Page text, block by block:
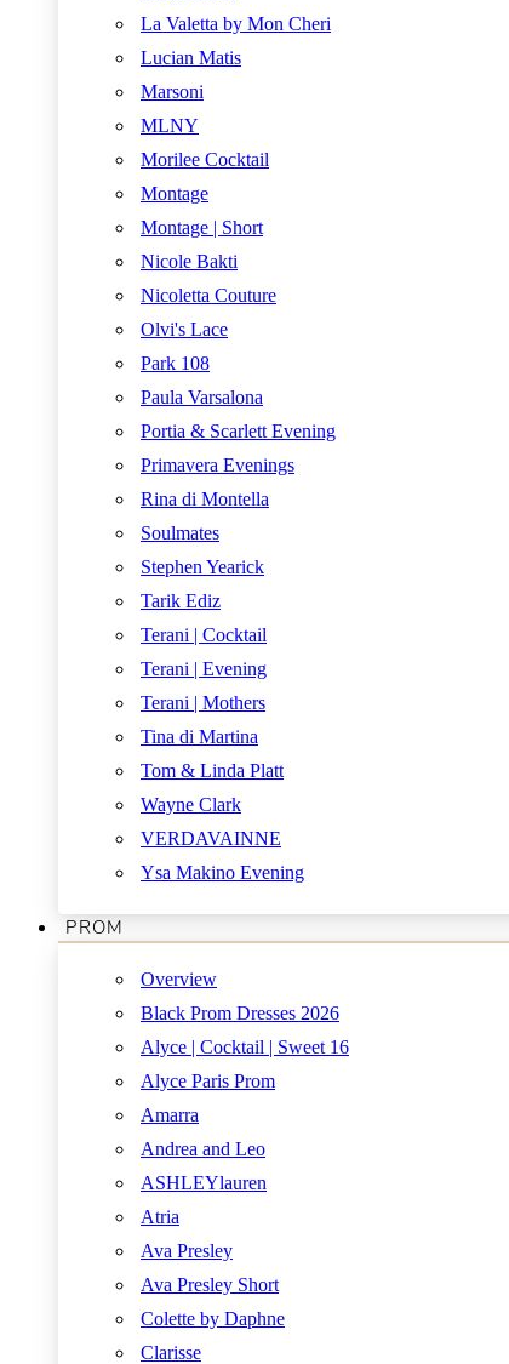
La Valetta by Mon Cheri
Lucian Matis
Marsoni
MLNY
Morilee Cocktail
Montage
Montage | Short
Nicole Bakti
Nicoletta Couture
Olvi's Lace
Park 108
Paula Varsalona
Portia & Scarlett Evening
Primavera Evenings
Rina di Montella
Soulmates
Stephen Yearick
Tarik Ediz
Terani | Cocktail
Terani | Evening
Terani | Mothers
Tina di Martina
Tom & Linda Platt
Wayne Clark
VERDAVAINNE
Ysa Makino Evening
PROM
Overview
Black Prom Dresses 2026
Alyce | Cocktail | Sweet 16
Alyce Paris Prom
Amarra
Andrea and Leo
ASHLEYlauren
Atria
Ava Presley
Ava Presley Short
Colette by Daphne
Clarisse